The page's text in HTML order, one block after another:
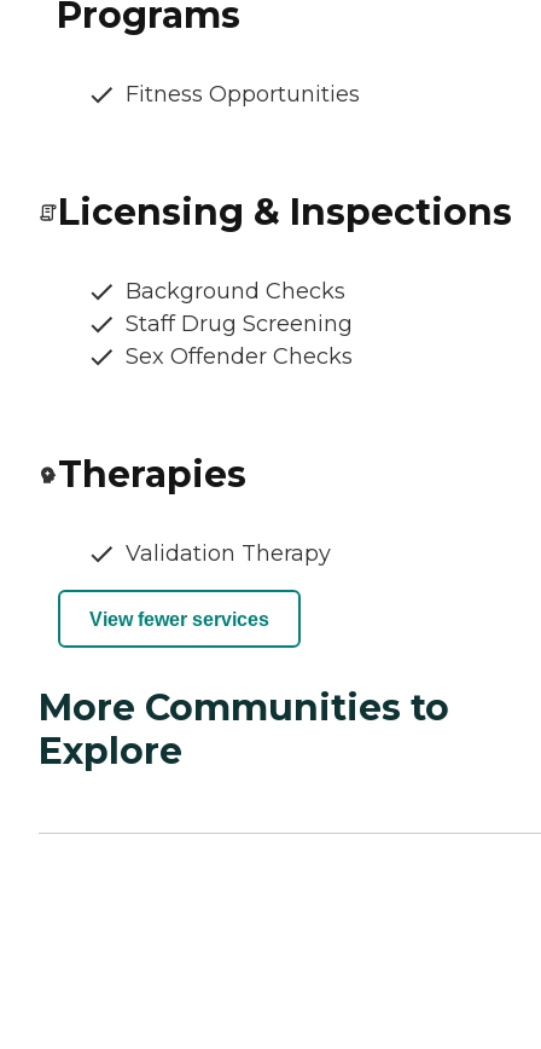
Programs
Fitness Opportunities
Licensing & Inspections
Background Checks
Staff Drug Screening
Sex Offender Checks
Therapies
Validation Therapy
View fewer services
More Communities to
Explore